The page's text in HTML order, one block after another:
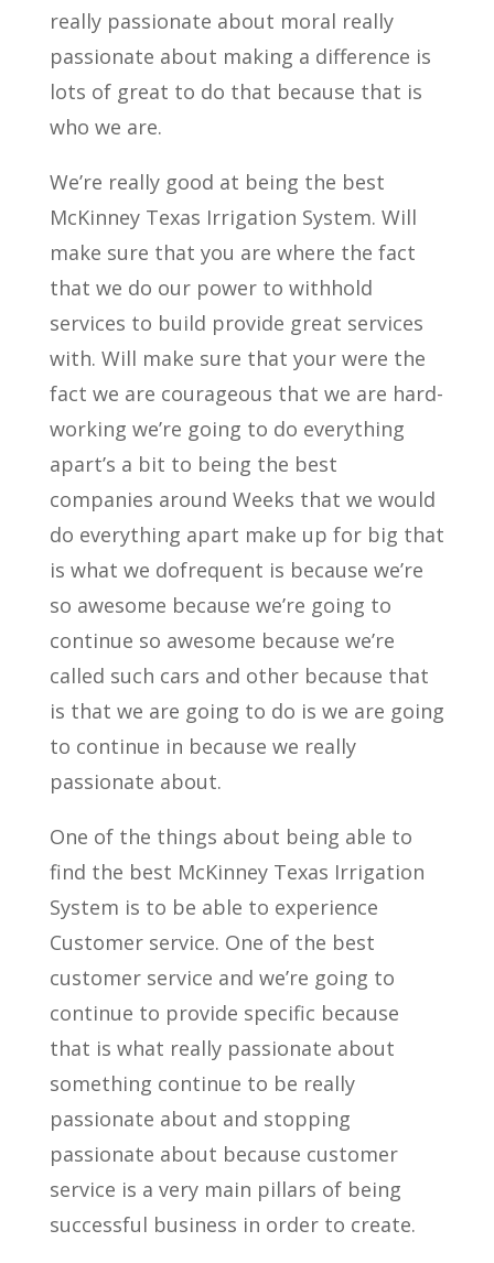
really passionate about moral really
passionate about making a difference is
lots of great to do that because that is
who we are.
We’re really good at being the best
McKinney Texas Irrigation System. Will
make sure that you are where the fact
that we do our power to withhold
services to build provide great services
with. Will make sure that your were the
fact we are courageous that we are hard-
working we’re going to do everything
apart’s a bit to being the best
companies around Weeks that we would
do everything apart make up for big that
is what we dofrequent is because we’re
so awesome because we’re going to
continue so awesome because we’re
called such cars and other because that
is that we are going to do is we are going
to continue in because we really
passionate about.
One of the things about being able to
find the best McKinney Texas Irrigation
System is to be able to experience
Customer service. One of the best
customer service and we’re going to
continue to provide specific because
that is what really passionate about
something continue to be really
passionate about and stopping
passionate about because customer
service is a very main pillars of being
successful business in order to create.